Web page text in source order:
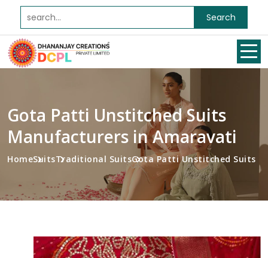
Search
Gota Patti Unstitched Suits
Manufacturers in Amaravati
HomeSuitsTraditional SuitsGota Patti Unstitched Suits